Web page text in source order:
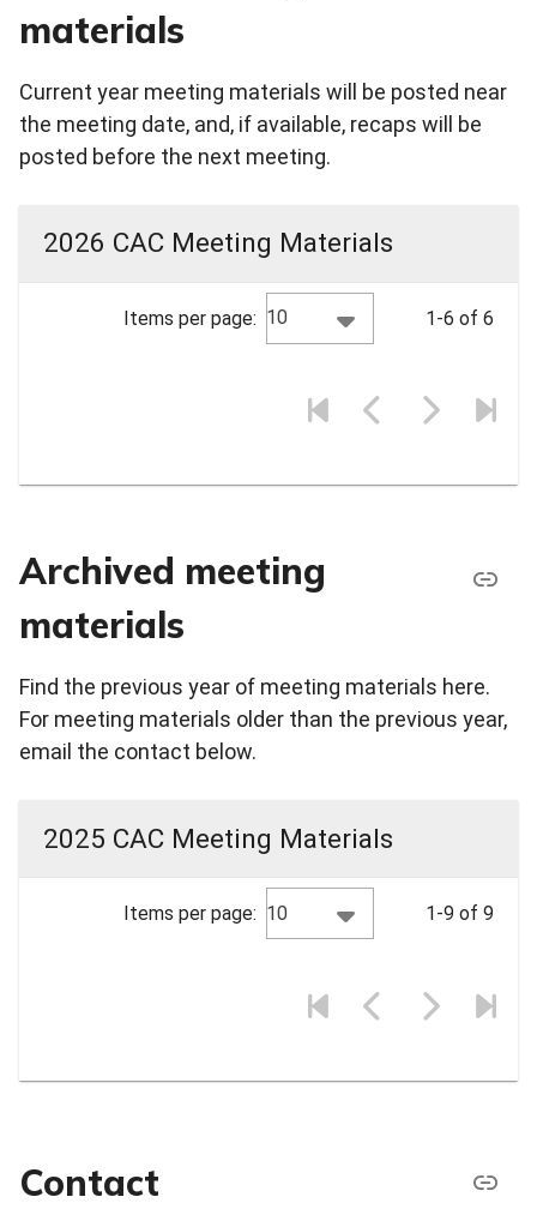
materials
Current year meeting materials will be posted near
the meeting date, and, if available, recaps will be
posted before the next meeting.
2026 CAC Meeting Materials
Items per page: 10 1-6 of 6
Archived meeting
materials
Find the previous year of meeting materials here.
For meeting materials older than the previous year,
email the contact below.
2025 CAC Meeting Materials
Items per page: 10 1-9 of 9
Contact